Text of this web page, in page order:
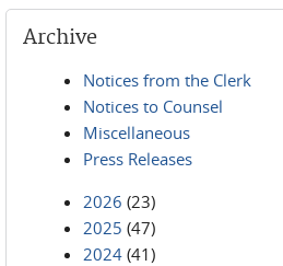
Archive
Notices from the Clerk
Notices to Counsel
Miscellaneous
Press Releases
2026 (23)
2025 (47)
2024 (41)